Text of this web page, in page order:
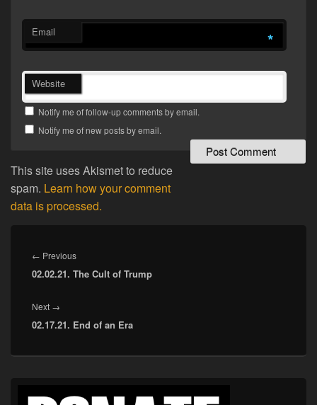
Email *
Website
Notify me of follow-up comments by email.
Notify me of new posts by email.
This site uses Akismet to reduce
spam. Learn how your comment
data is processed.
navigation
← PreviousPrevious
post:
02.02.21. The Cult of Trump
Next →
post:
02.17.21. End of an Era
Sidebar